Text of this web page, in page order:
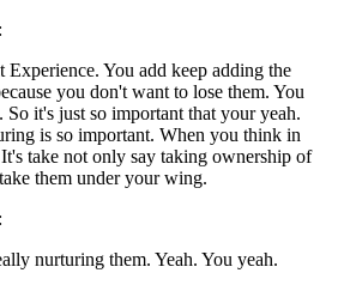
Experience. You add keep adding the
you don't want to lose them. You
it's just so important that your yeah.
is so important. When you think in
take not only say taking ownership of
them under your wing.
nurturing them. Yeah. You yeah.